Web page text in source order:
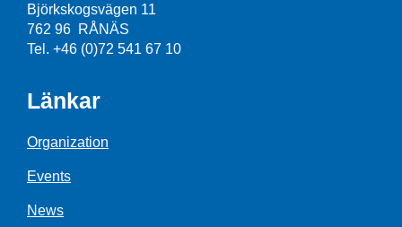
Björkskogsvägen 11
762 96 RÅNÄS
Tel. +46 (0)72 541 67 10
Länkar
Organization
Events
News